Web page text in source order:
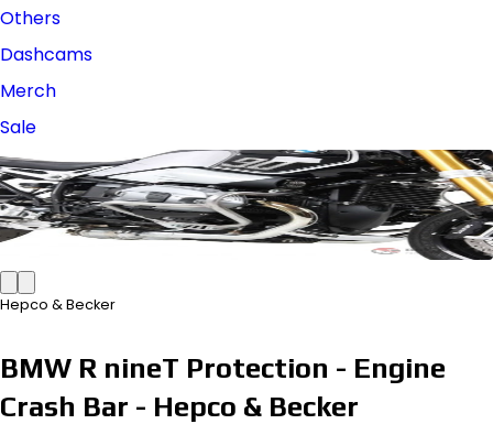
Others
Dashcams
Merch
Sale
Hepco & Becker
BMW R nineT Protection - Engine
Crash Bar - Hepco & Becker